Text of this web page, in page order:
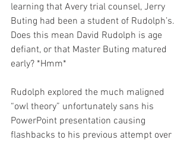
learning that Avery trial counsel, Jerry
Buting had been a student of Rudolph’s.
Does this mean David Rudolph is age
defiant, or that Master Buting matured
early? *Hmm*
Rudolph explored the much maligned
“owl theory” unfortunately sans his
PowerPoint presentation causing
flashbacks to his previous attempt over